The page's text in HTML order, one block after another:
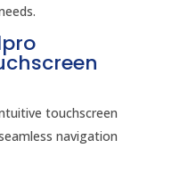
touchscreen
navigation